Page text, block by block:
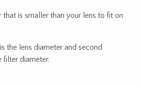
$13.89
through
that is smaller than your lens to fit on
the lens diameter and second
filter diameter.